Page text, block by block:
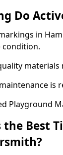
Do
in
condition.
is
Playground
the Best